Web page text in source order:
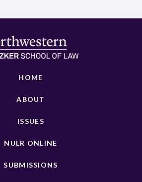
HOME
ABOUT
ISSUES
NULR ONLINE
SUBMISSIONS